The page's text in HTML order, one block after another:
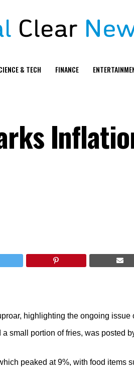
& TECH FINANCE
highlighting the ongoing
small portion of fries, was posted
peaked at 9%, with food items